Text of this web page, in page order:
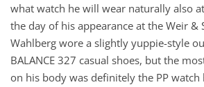
what watch he will wear naturally also
the day of his appearance at the Weir &
Wahlberg wore a slightly yuppie-style
BALANCE 327 casual shoes, but the
on his body was definitely the PP watch